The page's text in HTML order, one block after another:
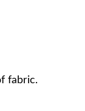
fabric.